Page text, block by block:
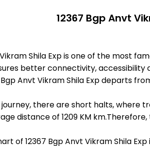
12367 Bgp Anvt
Shila Exp is one of the most
better connectivity,
Anvt Vikram Shila Exp departs
there are short halts, where
distance of 1209 KM
of 12367 Bgp Anvt Vikram Shila